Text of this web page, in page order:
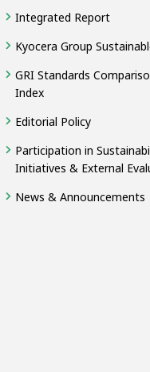
Integrated Report
Kyocera Group
GRI Standards
Index
Editorial Policy
Participation in
Initiatives & External
News & Announcements